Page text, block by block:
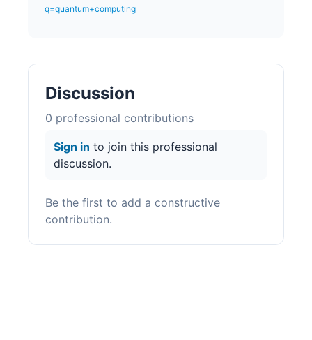
q=quantum+computing
Discussion
0 professional contributions
Sign in to join this professional
discussion.
Be the first to add a constructive
contribution.